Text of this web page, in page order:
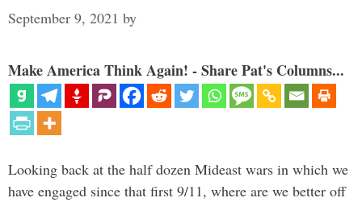
September 9, 2021 by
Make America Think Again! - Share Pat's Columns...
Looking back at the half dozen Mideast wars in which we
have engaged since that first 9/11, where are we better off